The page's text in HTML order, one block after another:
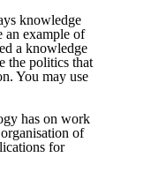
knowledge
an example of
a knowledge
the politics that
You may use
has on work
of
for